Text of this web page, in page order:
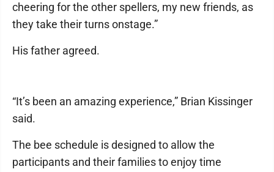
cheering for the other spellers, my new friends, as
they take their turns onstage.”
His father agreed.
“It’s been an amazing experience,” Brian Kissinger
said.
The bee schedule is designed to allow the
participants and their families to enjoy time